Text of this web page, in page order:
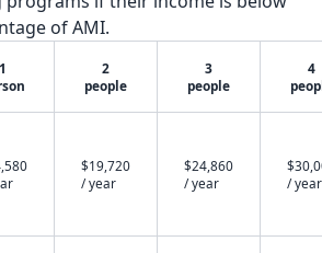
of AMI.
1
2
people
3
people
4
$19,720
/ year
$24,860
/ year
/ year